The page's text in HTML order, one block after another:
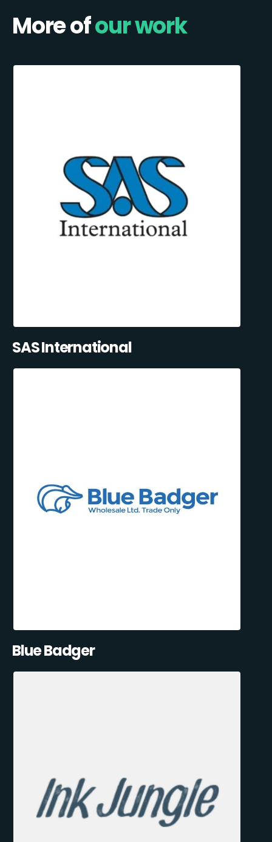
More ofour work
SAS International
Blue Badger